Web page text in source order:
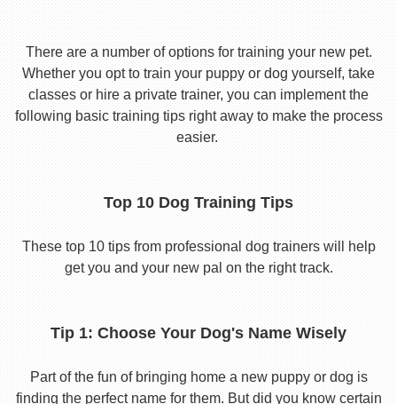
There are a number of options for training your new pet.
Whether you opt to train your puppy or dog yourself, take
classes or hire a private trainer, you can implement the
following basic training tips right away to make the process
easier.
Top 10 Dog Training Tips
These top 10 tips from professional dog trainers will help
get you and your new pal on the right track.
Tip 1: Choose Your Dog's Name Wisely
Part of the fun of bringing home a new puppy or dog is
finding the perfect name for them. But did you know certain